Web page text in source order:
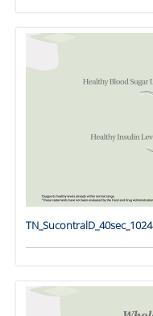
TN_SucontralD_40sec_1024